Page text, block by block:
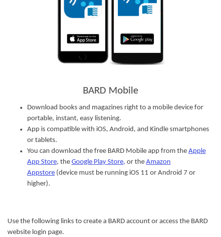
BARD Mobile
Download books and magazines right to a mobile device for
portable, instant, easy listening.
App is compatible with iOS, Android, and Kindle smartphones
or tablets.
You can download the free BARD Mobile app from the Apple
App Store, the Google Play Store, or the Amazon
Appstore (device must be running iOS 11 or Android 7 or
higher).
Use the following links to create a BARD account or access the BARD
website login page.